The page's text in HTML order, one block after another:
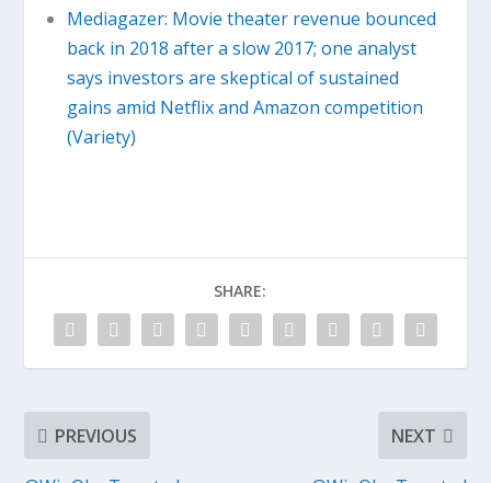
Mediagazer: Movie theater revenue bounced
back in 2018 after a slow 2017; one analyst
says investors are skeptical of sustained
gains amid Netflix and Amazon competition
(Variety)
SHARE:
PREVIOUS NEXT